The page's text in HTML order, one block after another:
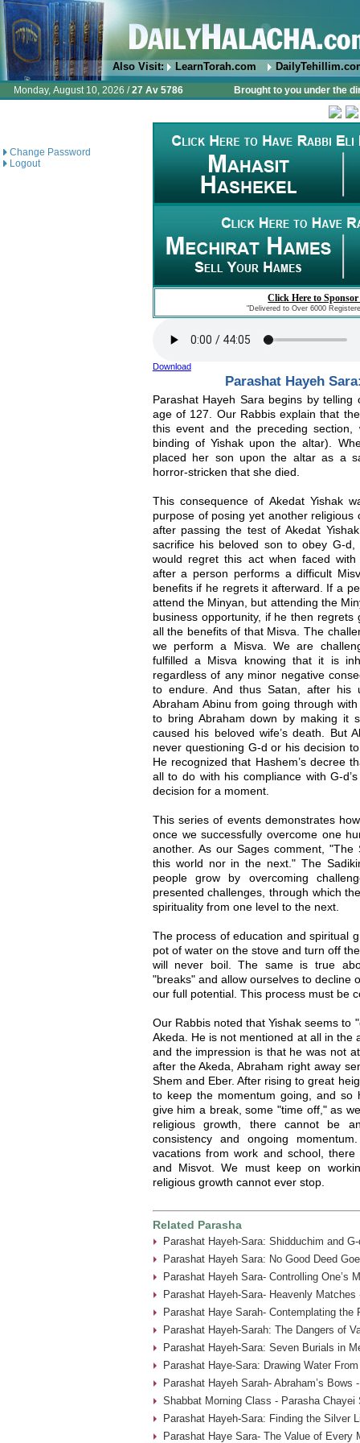
Also Visit: LearnTorah.com
Monday, August 10, 2026 /27 Av 5786 Brought to you under the
Change Password
Logout
Click Here to
"Delivered to Over 6000
Download
Parashat Hayeh
Parashat Hayeh Sara begins by
age of 127. Our Rabbis explain that
this event and the preceding section,
binding of Yishak upon the altar).
placed her son upon the altar as a
horror-stricken that she died.
This consequence of Akedat Yishak
purpose of posing yet another religious
after passing the test of Akedat
sacrifice his beloved son to obey G-
would regret this act when faced
after a person performs a difficult
benefits if he regrets it afterward. If a
attend the Minyan, but attending the
business opportunity, if he then
all the benefits of that Misva. The
we perform a Misva. We are
fulfilled a Misva knowing that it is
regardless of any minor negative
to endure. And thus Satan, after his
Abraham Abinu from going through
to bring Abraham down by making it
caused his beloved wife’s death. But
never questioning G-d or his decision
He recognized that Hashem’s decree
all to do with his compliance with G-
decision for a moment.
This series of events demonstrates
once we successfully overcome one
another. As our Sages comment,
this world nor in the next." The
people grow by overcoming
presented challenges, through which
spirituality from one level to the next.
The process of education and spiritual
pot of water on the stove and turn off
will never boil. The same is true
"breaks" and allow ourselves to decline
our full potential. This process must be
Our Rabbis noted that Yishak seems to
Akeda. He is not mentioned at all in the
and the impression is that he was not
after the Akeda, Abraham right away
Shem and Eber. After rising to great
to keep the momentum going, and so
give him a break, some "time off," as
religious growth, there cannot be
consistency and ongoing
vacations from work and school,
and Misvot. We must keep on
religious growth cannot ever stop.
Related Parasha
Parashat Hayeh-Sara: Shidduchim and G-
Parashat Hayeh Sara: No Good Deed
Parashat Hayeh Sara- Controlling One’s
Parashat Hayeh-Sara- Heavenly Matches
Parashat Haye Sarah- Contemplating the
Parashat Hayeh-Sarah: The Dangers of
Parashat Hayeh-Sara: Seven Burials in
Parashat Haye-Sara: Drawing Water
Parashat Hayeh Sarah- Abraham’s Bows
Shabbat Morning Class - Parasha Chayei
Parashat Hayeh-Sara: Finding the Silver
Parashat Haye Sara- The Value of Every